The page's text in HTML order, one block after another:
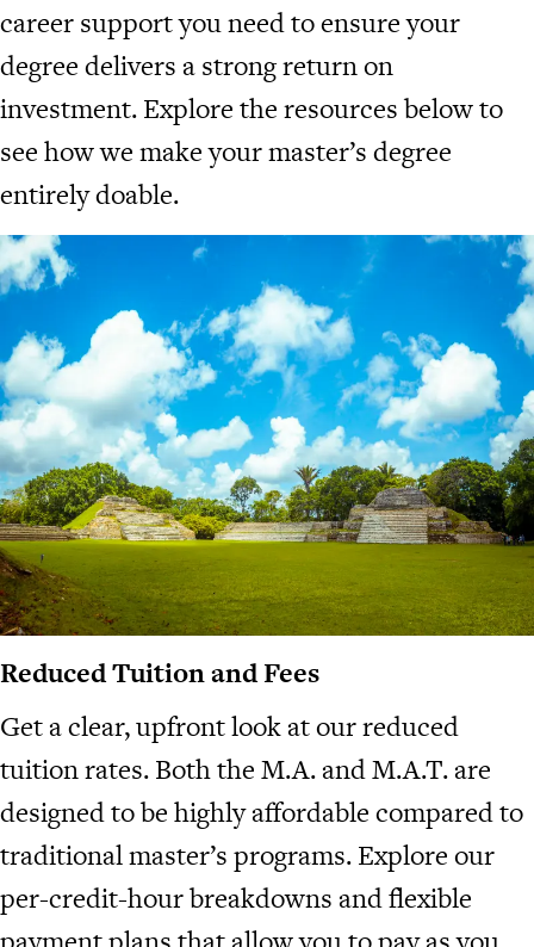
career support you need to ensure your
degree delivers a strong return on
investment. Explore the resources below to
see how we make your master’s degree
entirely doable.
Reduced Tuition and Fees
Get a clear, upfront look at our reduced
tuition rates. Both the M.A. and M.A.T. are
designed to be highly affordable compared to
traditional master’s programs. Explore our
per-credit-hour breakdowns and flexible